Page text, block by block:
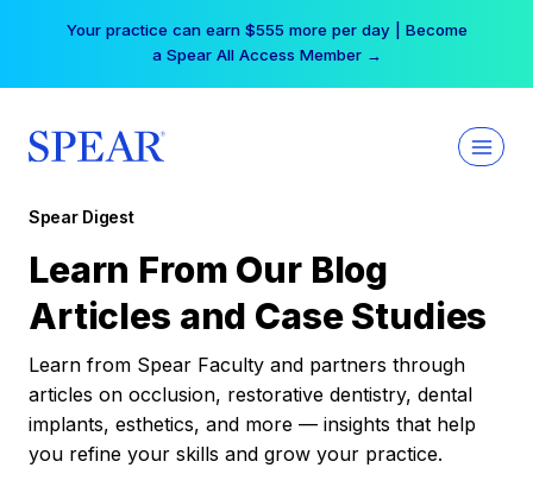
Your practice can earn $555 more per day | Become
a Spear All Access Member →
Spear Digest
Learn From Our Blog
Articles and Case Studies
Learn from Spear Faculty and partners through
articles on occlusion, restorative dentistry, dental
implants, esthetics, and more — insights that help
you refine your skills and grow your practice.